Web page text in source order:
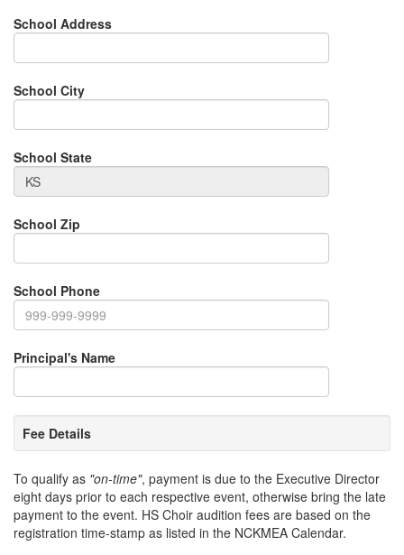
School Address
School City
School State
School Zip
School Phone
Principal's Name
Fee Details
To qualify as "on-time", payment is due to the Executive Director
eight days prior to each respective event, otherwise bring the late
payment to the event. HS Choir audition fees are based on the
registration time-stamp as listed in the NCKMEA Calendar.